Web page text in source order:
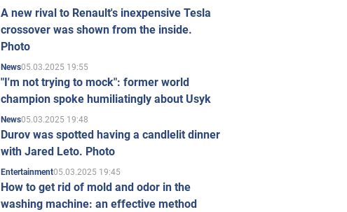
A new rival to Renault's inexpensive Tesla
crossover was shown from the inside.
Photo
News05.03.2025 19:55
"I'm not trying to mock": former world
champion spoke humiliatingly about Usyk
News05.03.2025 19:48
Durov was spotted having a candlelit dinner
with Jared Leto. Photo
Entertainment05.03.2025 19:45
How to get rid of mold and odor in the
washing machine: an effective method